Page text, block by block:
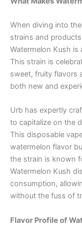
When diving into
strains and
Watermelon Kush
This strain is
sweet, fruity flavors
both new and
Urb has expertly
to capitalize on the
This disposable
watermelon flavor
the strain is known
Watermelon Kush
consumption,
without the fuss of
Flavor Profile of